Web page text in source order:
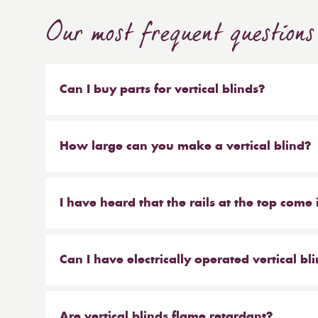
Our most frequent questions
Can I buy parts for vertical blinds?
headrail on their own. But our most popular
How large can you make a vertical blind?
I have heard that the rails at the top
anthracite.
Can I have electrically operated vertical
forth, and tilt the louvres, all via remote control.